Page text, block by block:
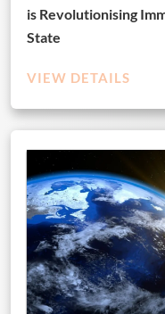
is Revolutionising
State
VIEW DETAILS